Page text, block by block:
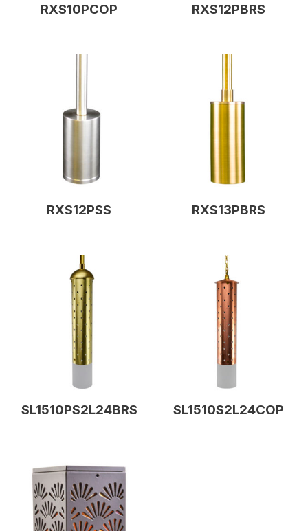
RXS10PCOP RXS12PBRS
RXS12PSS RXS13PBRS
SL1510PS2L24BRS SL1510S2L24COP